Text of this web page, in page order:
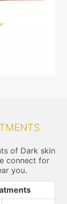
of Dark skin
connect for
you.